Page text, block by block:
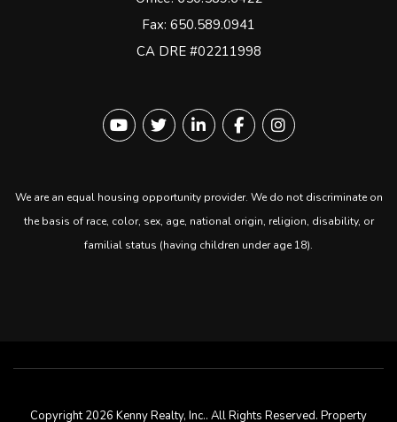
Fax: 650.589.0941
CA DRE #02211998
YoutubeTwitterLinked InFacebookinstagram
We are an equal housing opportunity provider. We do not discriminate on
the basis of race, color, sex, age, national origin, religion, disability, or
familial status (having children under age 18).
Copyright 2026 Kenny Realty, Inc.. All Rights Reserved. Property